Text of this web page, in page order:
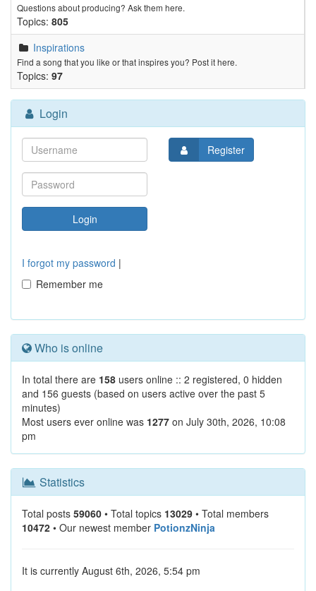
Questions about producing? Ask them here.
Topics: 805
Inspirations
Find a song that you like or that inspires you? Post it here.
Topics: 97
Login
I forgot my password |
Remember me
Register
Who is online
In total there are 158 users online :: 2 registered, 0 hidden
and 156 guests (based on users active over the past 5
minutes)
Most users ever online was 1277 on July 30th, 2026, 10:08
pm
Statistics
Total posts 59060 • Total topics 13029 • Total members
10472 • Our newest member PotionzNinja
It is currently August 6th, 2026, 5:54 pm